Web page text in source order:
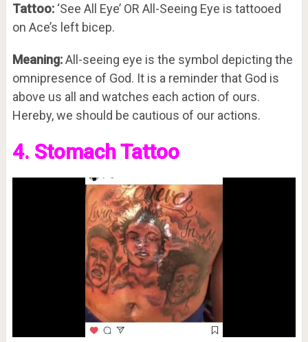
Tattoo:‘See All Eye’ OR All-Seeing Eye is tattooed
on Ace’s left bicep.
Meaning:All-seeing eye is the symbol depicting the
omnipresence of God. It is a reminder that God is
above us all and watches each action of ours.
Hereby, we should be cautious of our actions.
4. Stomach Tattoo